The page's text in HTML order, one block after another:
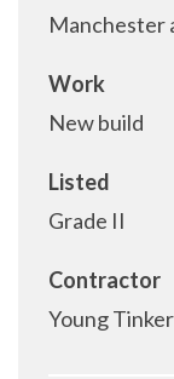
Manchester
Work
New build
Listed
Grade II
Contractor
Young